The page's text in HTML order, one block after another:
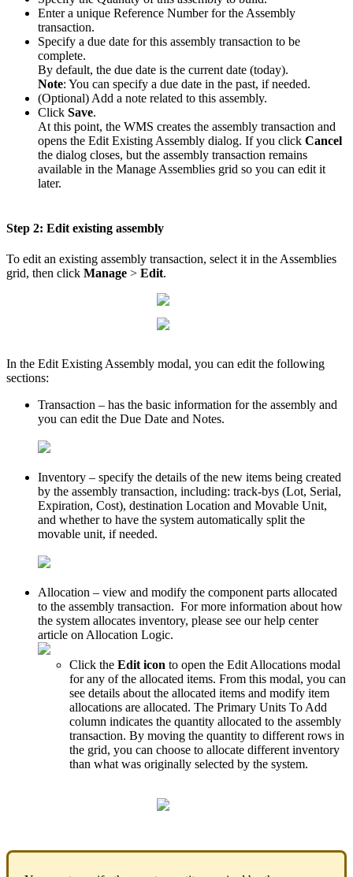
Enter a unique Reference Number for the Assembly
transaction.
Specify a due date for this assembly transaction to be
complete.
By default, the due date is the current date (today).
Note: You can specify a due date in the past, if needed.
(Optional) Add a note related to this assembly.
Click Save.
At this point, the WMS creates the assembly transaction and
opens the Edit Existing Assembly dialog. If you click Cancel
the dialog closes, but the assembly transaction remains
available in the Manage Assemblies grid so you can edit it
later.
Step 2: Edit existing assembly
To edit an existing assembly transaction, select it in theAssemblies
grid, then click Manage > Edit.
In the Edit Existing Assembly modal, you can edit the following
sections:
Transaction – has the basic information for the assembly and
you can edit the Due Date and Notes.
Inventory – specify the details of the new items being created
by the assembly transaction, including: track-bys (Lot, Serial,
Expiration, Cost), destination Location and Movable Unit,
and whether to have the system automatically split the
movable unit, if needed.
Allocation – view and modify the component parts allocated
to the assembly transaction. For more information about how
the system allocates inventory, please see our help center
article on Allocation Logic.
Click the Edit icon to open the Edit Allocations modal
for any of the allocated items. From this modal, you can
see details about the allocated items and modify item
allocations are allocated. The Primary Units To Add
column indicates the quantity allocated to the assembly
transaction. By moving the quantity to different rows in
the grid, you can choose to allocate different inventory
than what was originally selected by the system.